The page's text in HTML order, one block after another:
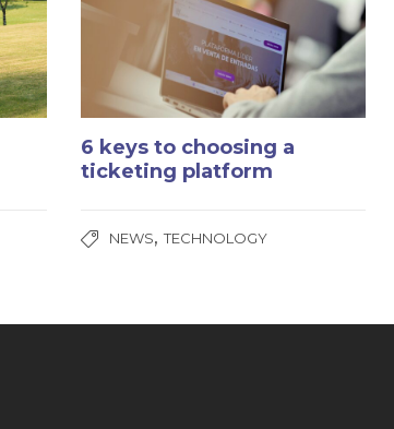
6 keys to choosing a
ticketing platform
NEWS,TECHNOLOGY